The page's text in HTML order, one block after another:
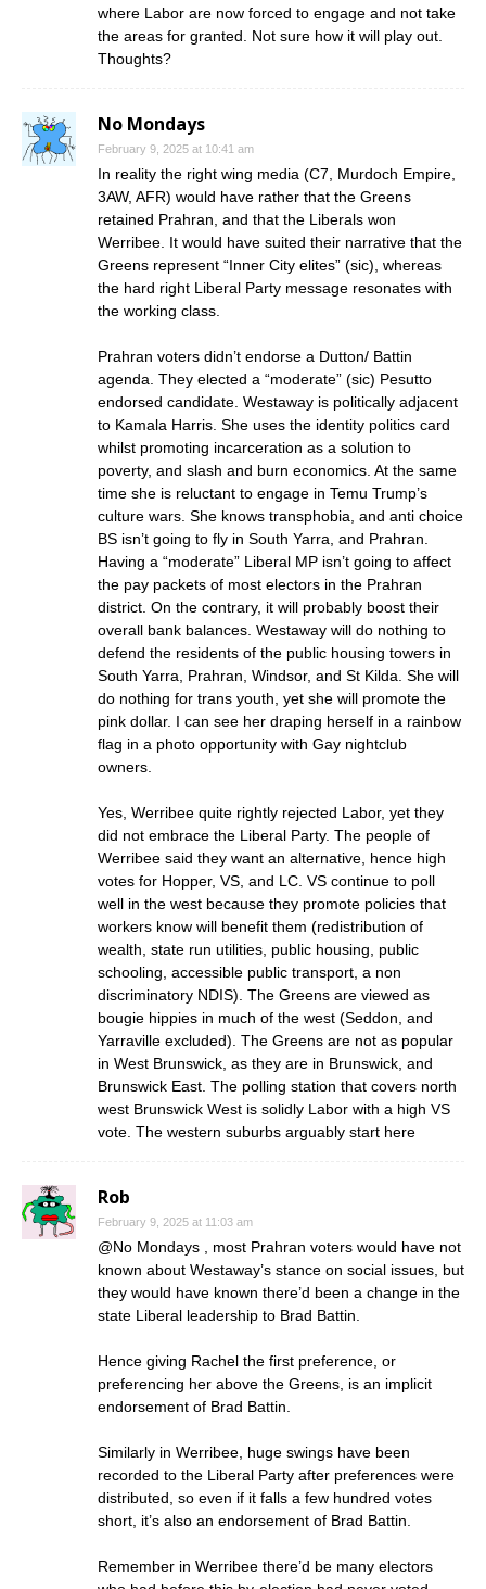
where Labor are now forced to engage and not take
the areas for granted. Not sure how it will play out.
Thoughts?
No Mondays
February 9, 2025 at 10:41 am
In reality the right wing media (C7, Murdoch Empire,
3AW, AFR) would have rather that the Greens
retained Prahran, and that the Liberals won
Werribee. It would have suited their narrative that the
Greens represent “Inner City elites” (sic), whereas
the hard right Liberal Party message resonates with
the working class.
Prahran voters didn’t endorse a Dutton/ Battin
agenda. They elected a “moderate” (sic) Pesutto
endorsed candidate. Westaway is politically adjacent
to Kamala Harris. She uses the identity politics card
whilst promoting incarceration as a solution to
poverty, and slash and burn economics. At the same
time she is reluctant to engage in Temu Trump’s
culture wars. She knows transphobia, and anti choice
BS isn’t going to fly in South Yarra, and Prahran.
Having a “moderate” Liberal MP isn’t going to affect
the pay packets of most electors in the Prahran
district. On the contrary, it will probably boost their
overall bank balances. Westaway will do nothing to
defend the residents of the public housing towers in
South Yarra, Prahran, Windsor, and St Kilda. She will
do nothing for trans youth, yet she will promote the
pink dollar. I can see her draping herself in a rainbow
flag in a photo opportunity with Gay nightclub
owners.
Yes, Werribee quite rightly rejected Labor, yet they
did not embrace the Liberal Party. The people of
Werribee said they want an alternative, hence high
votes for Hopper, VS, and LC. VS continue to poll
well in the west because they promote policies that
workers know will benefit them (redistribution of
wealth, state run utilities, public housing, public
schooling, accessible public transport, a non
discriminatory NDIS). The Greens are viewed as
bougie hippies in much of the west (Seddon, and
Yarraville excluded). The Greens are not as popular
in West Brunswick, as they are in Brunswick, and
Brunswick East. The polling station that covers north
west Brunswick West is solidly Labor with a high VS
vote. The western suburbs arguably start here
Rob
February 9, 2025 at 11:03 am
@No Mondays , most Prahran voters would have not
known about Westaway’s stance on social issues, but
they would have known there’d been a change in the
state Liberal leadership to Brad Battin.
Hence giving Rachel the first preference, or
preferencing her above the Greens, is an implicit
endorsement of Brad Battin.
Similarly in Werribee, huge swings have been
recorded to the Liberal Party after preferences were
distributed, so even if it falls a few hundred votes
short, it’s also an endorsement of Brad Battin.
Remember in Werribee there’d be many electors